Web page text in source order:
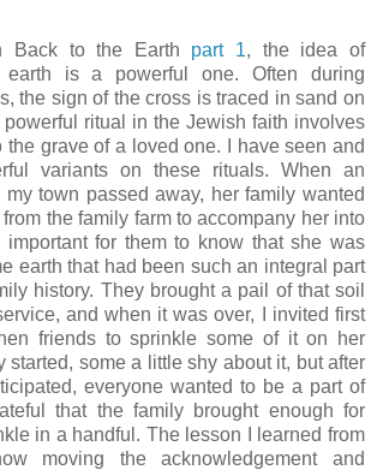
Back to the Earth part 1, the idea of
earth is a powerful one. Often during
the sign of the cross is traced in sand on
ritual in the Jewish faith involves
the grave of a loved one. I have seen and
variants on these rituals. When an
town passed away, her family wanted
the family farm to accompany her into
important for them to know that she was
earth that had been such an integral part
history. They brought a pail of that soil
and when it was over, I invited first
friends to sprinkle some of it on her
started, some a little shy about it, but after
everyone wanted to be a part of
that the family brought enough for
in a handful. The lesson I learned from
moving theacknowledgementand